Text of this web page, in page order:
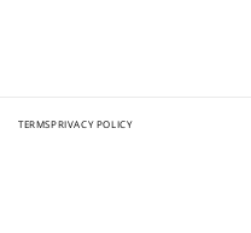
TERMSPRIVACY POLICY